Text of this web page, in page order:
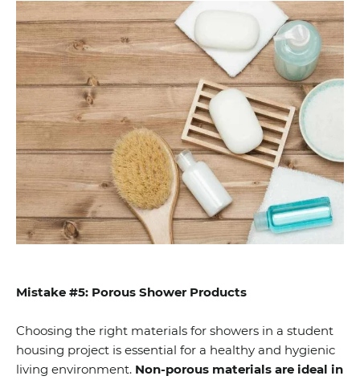
Mistake #5: Porous Shower Products
Choosing the right materials for showers in a student
housing project is essential for a healthy and hygienic
living environment. Non-porous materials are ideal in